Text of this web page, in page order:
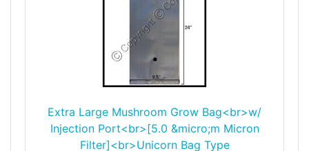
Extra Large Mushroom Grow Bag<br>w/
Injection Port<br>[5.0 &micro;m Micron
Filter]<br>Unicorn Bag Type